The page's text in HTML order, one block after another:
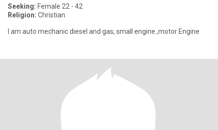
Seeking: Female 22 - 42
Religion: Christian
I am auto mechanic diesel and gas, small engine ,motor Engine